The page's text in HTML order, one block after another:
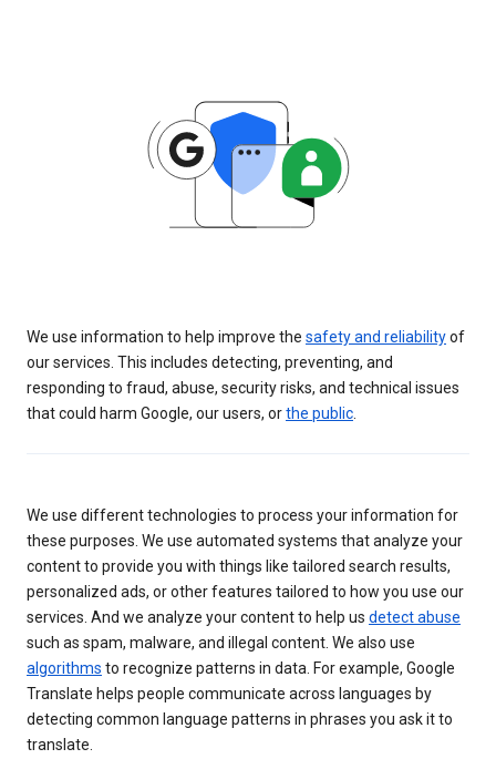
We use information to help improve the safety and reliabilityof
our services. This includes detecting, preventing, and
responding to fraud, abuse, security risks, and technical issues
that could harm Google, our users, orthe public
We use different technologies to process your information for
these purposes. We use automated systems that analyze your
content to provide you with things like tailored search results,
personalized ads, or other features tailored to how you use our
services. And we analyze your content to help us detect abuse
such as spam, malware, and illegal content. We also use
algorithms to recognize patterns in data. For example, Google
Translate helps people communicate across languages by
detecting common language patterns in phrases you ask it to
translate.